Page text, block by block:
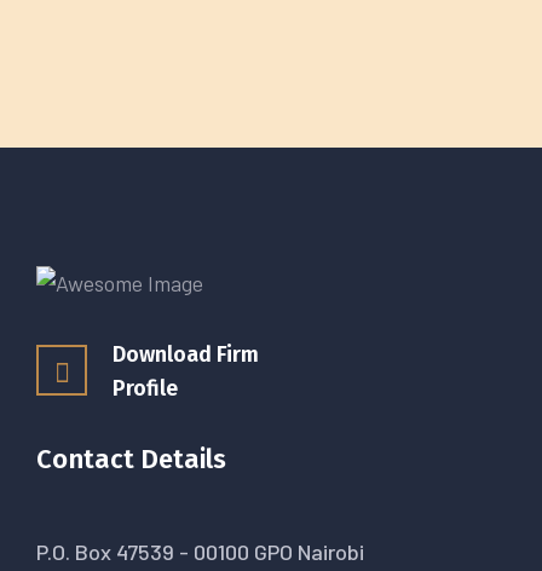
Download Firm
Profile
Contact Details
P.O. Box 47539 - 00100 GPO Nairobi